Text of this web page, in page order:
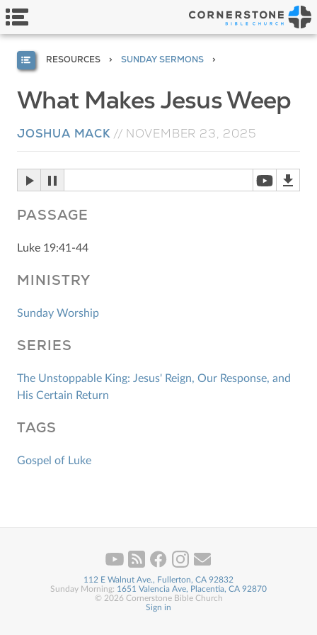
RESOURCES SUNDAY SERMONS
What Makes Jesus Weep
JOSHUA MACK// NOVEMBER 23, 2025
PASSAGE
Luke 19:41-44
MINISTRY
Sunday Worship
SERIES
The Unstoppable King: Jesus' Reign, Our Response, and
His Certain Return
TAGS
Gospel of Luke
112 E Walnut Ave., Fullerton, CA 92832
Sunday Morning: 1651 Valencia Ave, Placentia, CA 92870
© 2026 Cornerstone Bible Church
Sign in